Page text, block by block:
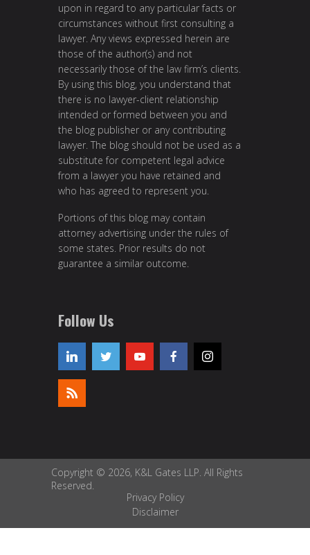
upon in regard to any particular facts or
circumstances without first consulting a
lawyer. Any views expressed herein are
those of the author(s) and not
necessarily those of the law firm’s clients.
By using this blog, you understand that
there is no lawyer-client relationship
intended or formed between you and
the blog publisher or any contributing
lawyer. The blog should not be used as a
substitute for competent legal advice
from a lawyer you have retained and
who has agreed to represent you.
Portions of this blog may contain
attorney advertising under the rules of
some states. Prior results do not
guarantee a similar outcome.
Follow Us
Copyright © 2026, K&L Gates LLP. All Rights
Reserved.
Privacy Policy
Disclaimer